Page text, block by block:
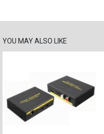
YOU MAY ALSO LIKE